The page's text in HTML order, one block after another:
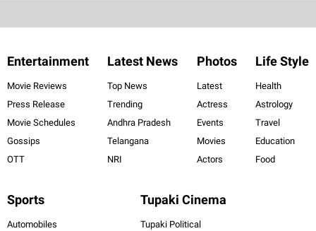
Entertainment
Movie Reviews
Press Release
Movie Schedules
Gossips
OTT
Latest News
Top News
Trending
Andhra Pradesh
Telangana
NRI
Photos
Latest
Actress
Events
Movies
Actors
Life Style
Health
Astrology
Travel
Education
Food
Sports
Automobiles
Tupaki Cinema
Tupaki Political